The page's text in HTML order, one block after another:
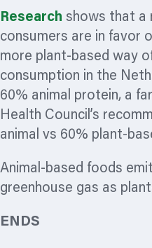
Research shows that a
consumers are in favor
more plant-based way
consumption in the
60% animal protein, a
Health Council’s
animal vs 60% plant-
Animal-based foods emit
greenhouse gas as
ENDS